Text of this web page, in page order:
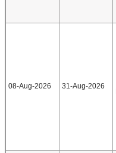
08-Aug-2026 31-Aug-2026